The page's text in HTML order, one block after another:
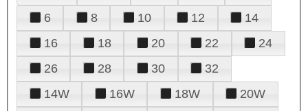
6
8 10 12
14
16
18 20 22
24
26
28 30
32
14W
16W 18W
20W